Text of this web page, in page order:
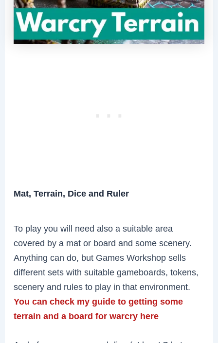
Mat, Terrain, Dice and Ruler
To play you will need also a suitable area
covered by a mat or board and some scenery.
Anything can do, but Games Workshop sells
different sets with suitable gameboards, tokens,
scenery and rules to play in that environment.
You can check my guide to getting some
terrain and a board for warcry here